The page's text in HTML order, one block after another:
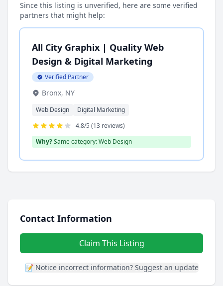
Since this listing is unverified, here are some verified
partners that might help:
All City Graphix | Quality Web
Design & Digital Marketing
Verified Partner
Bronx, NY
Web Design
Digital Marketing
4.8/5 (13 reviews)
Why?Same category: Web Design
Contact Information
Claim This Listing
📝 Notice incorrect information? Suggest an update